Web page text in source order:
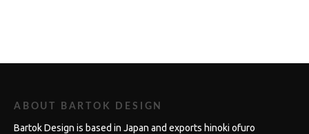
ABOUT BARTOK DESIGN
Bartok Design is based in Japan and exports hinoki ofuro